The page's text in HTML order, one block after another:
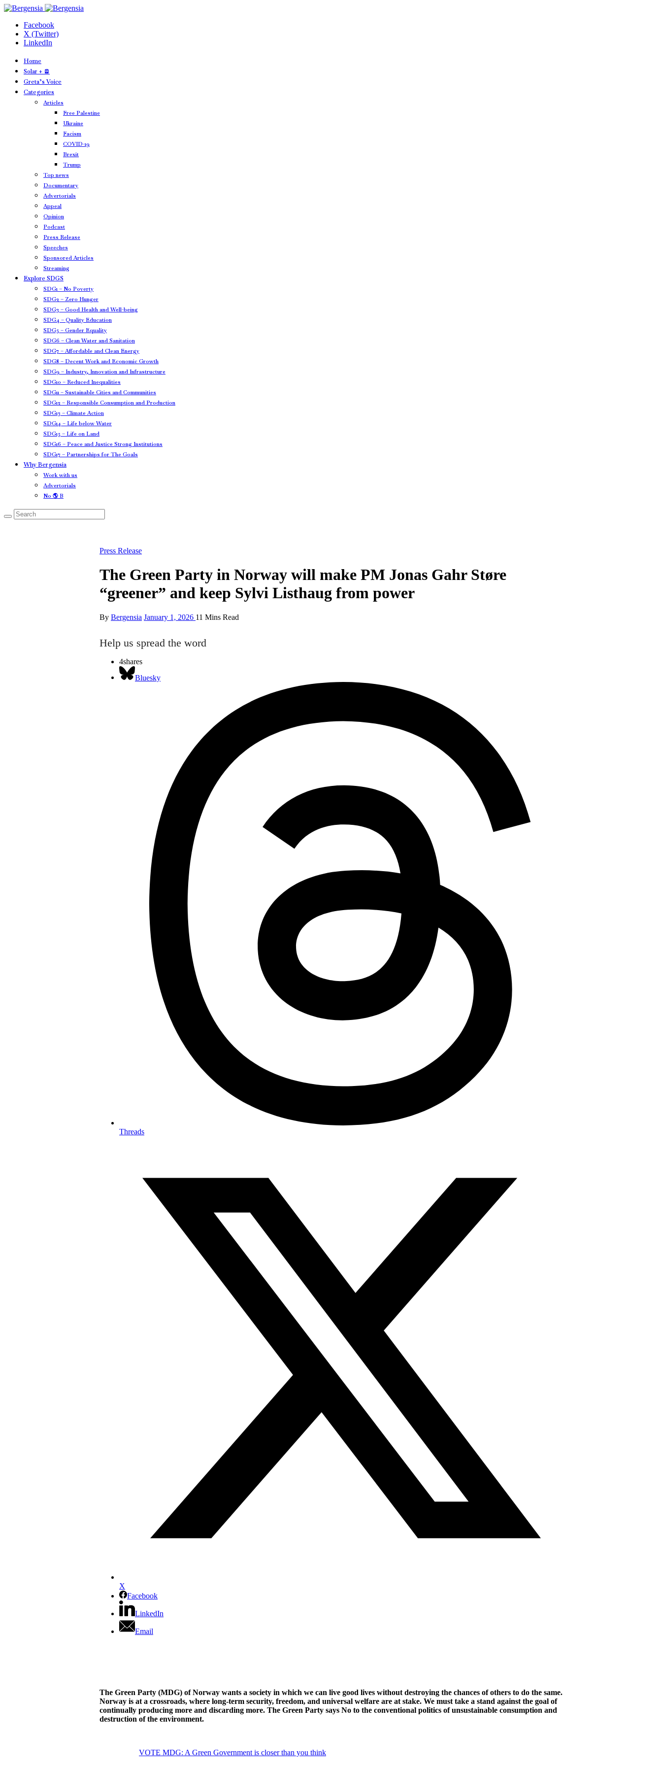
Facebook
X (Twitter)
LinkedIn
Home
Solar + 🪫
Greta’s Voice
Categories
Articles
Free Palestine
Ukraine
Facism
COVID-19
Brexit
Trump
Top news
Documentary
Advertorials
Appeal
Opinion
Podcast
Press Release
Speeches
Sponsored Articles
Streaming
Explore SDGS
SDG1 – No Poverty
SDG2 – Zero Hunger
SDG3 – Good Health and Well-being
SDG4 – Quality Education
SDG5 – Gender Equality
SDG6 – Clean Water and Sanitation
SDG7 – Affordable and Clean Energy
SDG8 – Decent Work and Economic Growth
SDG9 – Industry, Innovation and Infrastructure
SDG10 – Reduced Inequalities
SDG11 – Sustainable Cities and Communities
SDG12 – Responsible Consumption and Production
SDG13 – Climate Action
SDG14 – Life below Water
SDG15 – Life on Land
SDG16 – Peace and Justice Strong Institutions
SDG17 – Partnerships for The Goals
Why Bergensia
Work with us
Advertorials
No 🌎 B
Press Release
The Green Party in Norway will make PM Jonas Gahr Støre
“greener” and keep Sylvi Listhaug from power
By Bergensia January 1, 2026 11 Mins Read
Help us spread the word
4shares
Bluesky
Threads
X
Facebook
LinkedIn
Email
The Green Party (MDG) of Norway wants a society in which we can live good lives without destroying the chances of others to do the same.
Norway is at a crossroads, where long-term security, freedom, and universal welfare are at stake. We must take a stand against the goal of
continually producing more and discarding more. The Green Party says No to the conventional politics of unsustainable consumption and
destruction of the environment.
VOTE MDG: A Green Government is closer than you think